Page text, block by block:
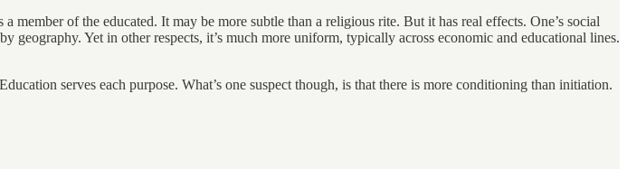
of the educated. It may be more subtle than a religious rite. But it has real effects. One’s social
Yet in other respects, it’s much more uniform, typically across economic and educational lines.
serves each purpose. What’s one suspect though, is that there is more conditioning than initiation.